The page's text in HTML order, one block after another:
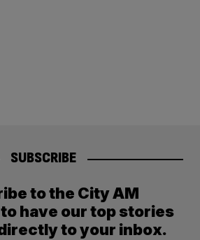
SUBSCRIBE
to the City AM
have our top stories
to your inbox.